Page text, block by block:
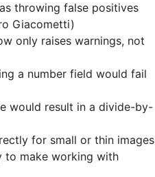
throwing false positives
Giacometti)
only raises warnings, not
a number field would fail
would result in a divide-by-
for small or thin images
to make working with